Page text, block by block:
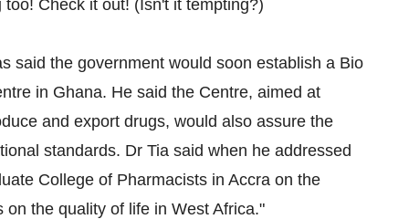
too! Check it out! (Isn't it tempting?)
said the government would soon establish a Bio
in Ghana. He said the Centre, aimed at
and export drugs, would also assure the
standards. Dr Tia said when he addressed
College of Pharmacists in Accra on the
the quality of life in West Africa."